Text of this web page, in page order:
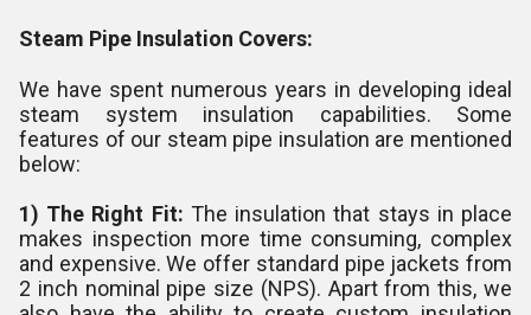
Steam Pipe Insulation Covers:
We have spent numerous years in developing ideal
steam system insulation capabilities. Some
features of our steam pipe insulation are mentioned
below:
1) The Right Fit: The insulation that stays in place
makes inspection more time consuming, complex
and expensive. We offer standard pipe jackets from
2 inch nominal pipe size (NPS). Apart from this, we